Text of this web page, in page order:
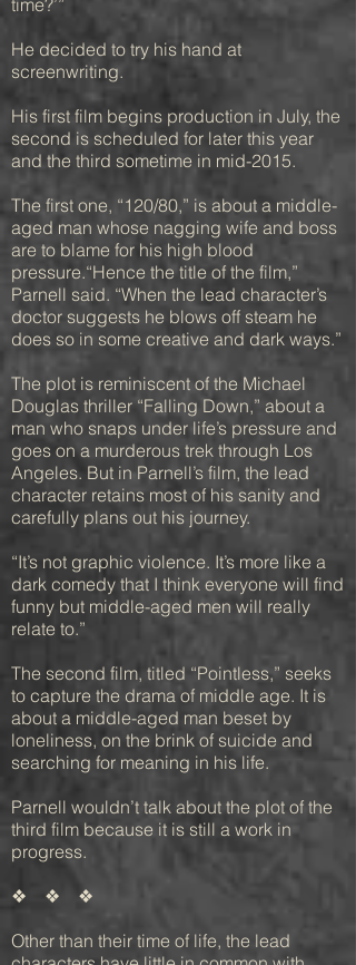
time?’”
He decided to try his hand at
screenwriting.
His first film begins production in July, the
second is scheduled for later this year
and the third sometime in mid-2015.
The first one, “120/80,” is about a middle-
aged man whose nagging wife and boss
are to blame for his high blood
pressure.“Hence the title of the film,”
Parnell said. “When the lead character’s
doctor suggests he blows off steam he
does so in some creative and dark ways.”
The plot is reminiscent of the Michael
Douglas thriller “Falling Down,” about a
man who snaps under life’s pressure and
goes on a murderous trek through Los
Angeles. But in Parnell’s film, the lead
character retains most of his sanity and
carefully plans out his journey.
“It’s not graphic violence. It’s more like a
dark comedy that I think everyone will find
funny but middle-aged men will really
relate to.”
The second film, titled “Pointless,” seeks
to capture the drama of middle age. It is
about a middle-aged man beset by
loneliness, on the brink of suicide and
searching for meaning in his life.
Parnell wouldn’t talk about the plot of the
third film because it is still a work in
progress.
❖ ❖ ❖
Other than their time of life, the lead